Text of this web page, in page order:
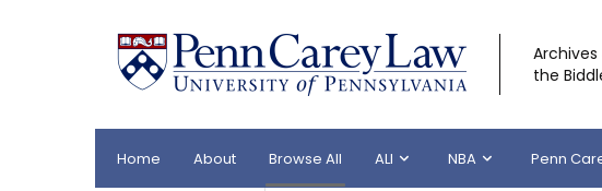
the
Home About Browse All ALI NBA Penn